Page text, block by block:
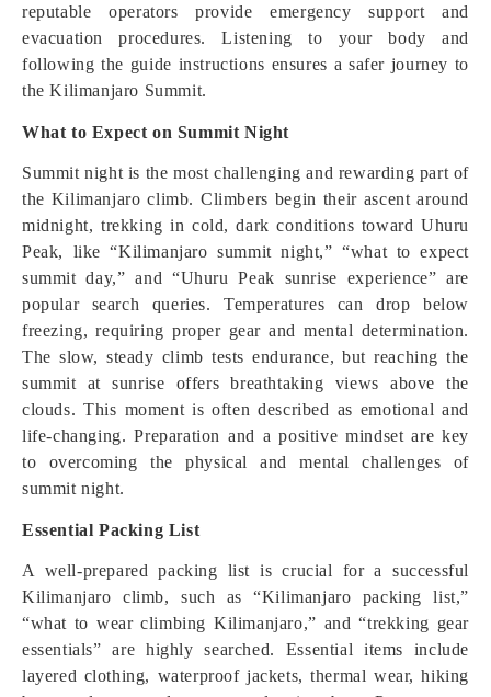
reputable operators provide emergency support and
evacuation procedures. Listening to your body and
following the guide instructions ensures a safer journey to
the Kilimanjaro Summit.
What to Expect on Summit Night
Summit night is the most challenging and rewarding part of
the Kilimanjaro climb. Climbers begin their ascent around
midnight, trekking in cold, dark conditions toward Uhuru
Peak, like “Kilimanjaro summit night,” “what to expect
summit day,” and “Uhuru Peak sunrise experience” are
popular search queries. Temperatures can drop below
freezing, requiring proper gear and mental determination.
The slow, steady climb tests endurance, but reaching the
summit at sunrise offers breathtaking views above the
clouds. This moment is often described as emotional and
life-changing. Preparation and a positive mindset are key
to overcoming the physical and mental challenges of
summit night.
Essential Packing List
A well-prepared packing list is crucial for a successful
Kilimanjaro climb, such as “Kilimanjaro packing list,”
“what to wear climbing Kilimanjaro,” and “trekking gear
essentials” are highly searched. Essential items include
layered clothing, waterproof jackets, thermal wear, hiking